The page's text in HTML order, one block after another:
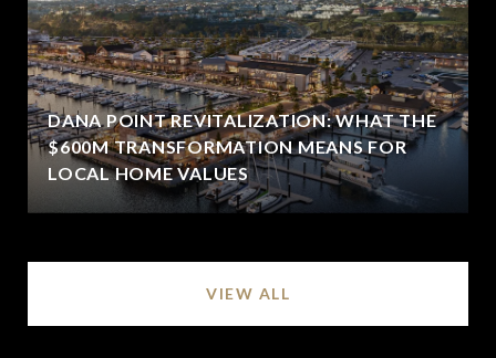
DANA POINT REVITALIZATION: WHAT THE
$600M TRANSFORMATION MEANS FOR
LOCAL HOME VALUES
VIEW ALL